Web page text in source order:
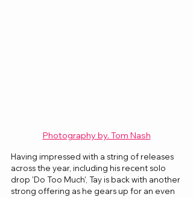
Photography by. Tom Nash
Having impressed with a string of releases
across the year, including his recent solo
drop 'Do Too Much', Tay is back with another
strong offering as he gears up for an even